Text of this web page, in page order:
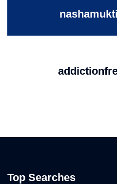
Top Searches